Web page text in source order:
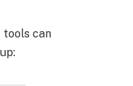
tools can